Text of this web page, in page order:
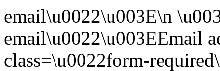
email\u0022\u003E\n
email\u0022\u003EEmail
class=\u0022form-